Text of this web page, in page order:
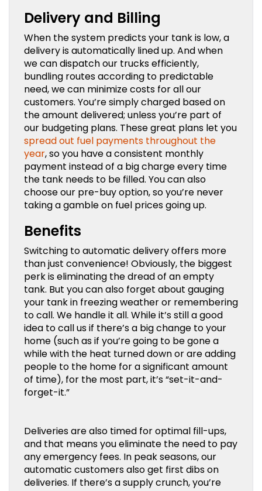
Delivery and Billing
When the system predicts your tank is low, a
delivery is automatically lined up. And when
we can dispatch our trucks efficiently,
bundling routes according to predictable
need, we can minimize costs for all our
customers. You’re simply charged based on
the amount delivered; unless you’re part of
our budgeting plans. These great plans let you
spread out fuel payments throughout the
year, so you have a consistent monthly
payment instead of a big charge every time
the tank needs to be filled. You can also
choose our pre-buy option, so you’re never
taking a gamble on fuel prices going up.
Benefits
Switching to automatic delivery offers more
than just convenience! Obviously, the biggest
perk is eliminating the dread of an empty
tank. But you can also forget about gauging
your tank in freezing weather or remembering
to call. We handle it all. While it’s still a good
idea to call us if there’s a big change to your
home (such as if you’re going to be gone a
while with the heat turned down or are adding
people to the home for a significant amount
of time), for the most part, it’s “set-it-and-
forget-it.”
Deliveries are also timed for optimal fill-ups,
and that means you eliminate the need to pay
any emergency fees. In peak seasons, our
automatic customers also get first dibs on
deliveries. If there’s a supply crunch, you’re